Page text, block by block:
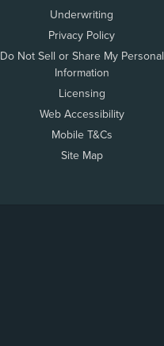
Underwriting
Privacy Policy
Do Not Sell or Share My Personal
Information
Licensing
Web Accessibility
Mobile T&Cs
Site Map